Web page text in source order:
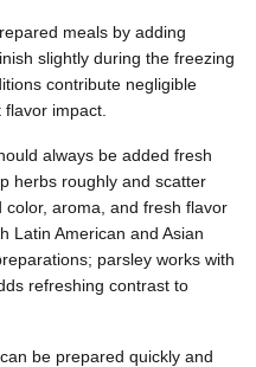
meals by adding
slightly during the freezing
contribute negligible
impact.
always be added fresh
herbs roughly and scatter
aroma, and fresh flavor
Latin American and Asian
parsley works with
refreshing contrast to
be prepared quickly and